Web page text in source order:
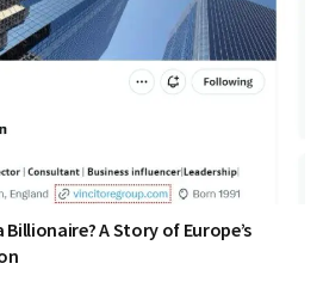
Billionaire? A Story of Europe’s